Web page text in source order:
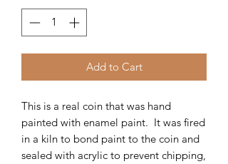
Add to Cart
This is a real coin that was hand
painted with enamel paint. It was fired
in a kiln to bond paint to the coin and
sealed with acrylic to prevent chipping,